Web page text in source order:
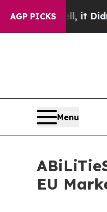
AGP PICKS
it Didn’tAs war
Menu
EU